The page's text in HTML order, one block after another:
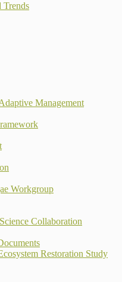
Trends
Management
Workgroup
Collaboration
Restoration Study